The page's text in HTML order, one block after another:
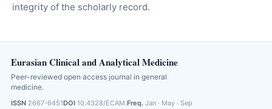
integrity of the scholarly record.
Eurasian Clinical and Analytical Medicine
Peer-reviewed open access journal in general
medicine.
ISSN 2667-6451DOI 10.4328/ECAM.Freq. Jan · May · Sep